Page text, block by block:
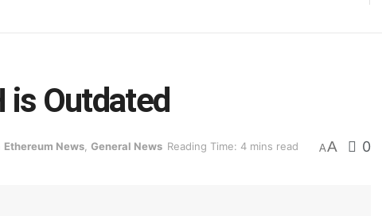
Outdated
Ethereum News General News Reading Time: 4 mins read AA 0